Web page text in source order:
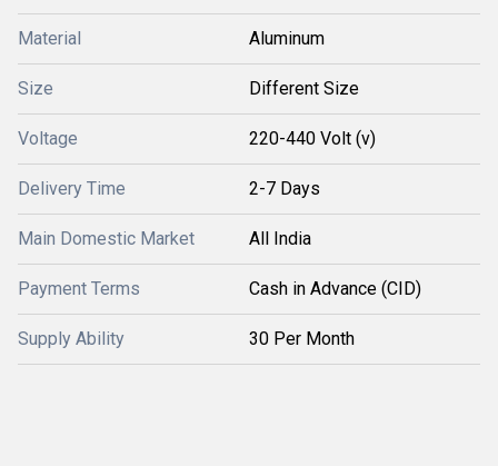
Material Aluminum
Size Different Size
Voltage 220-440 Volt (v)
Delivery Time 2-7 Days
Main Domestic Market All India
Payment Terms Cash in Advance (CID)
Supply Ability 30 Per Month